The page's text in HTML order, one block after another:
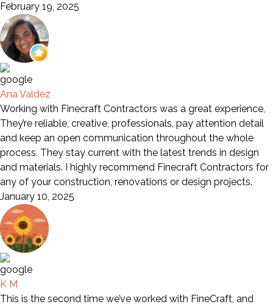
February 19, 2025
Ana Valdez
Working with Finecraft Contractors was a great experience,
They’re reliable, creative, professionals, pay attention detail
and keep an open communication throughout the whole
process. They stay current with the latest trends in design
and materials. I highly recommend Finecraft Contractors for
any of your construction, renovations or design projects.
January 10, 2025
K M
This is the second time we’ve worked with FineCraft, and